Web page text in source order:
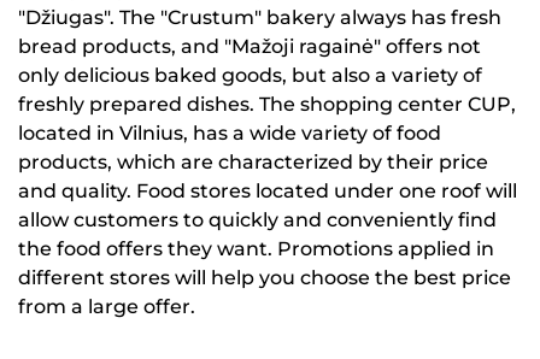
"Džiugas". The "Crustum" bakery always has fresh
bread products, and "Mažoji ragainė" offers not
only delicious baked goods, but also a variety of
freshly prepared dishes. The shopping center CUP,
located in Vilnius, has a wide variety of food
products, which are characterized by their price
and quality. Food stores located under one roof will
allow customers to quickly and conveniently find
the food offers they want. Promotions applied in
different stores will help you choose the best price
from a large offer.